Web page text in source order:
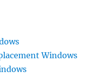
Windows